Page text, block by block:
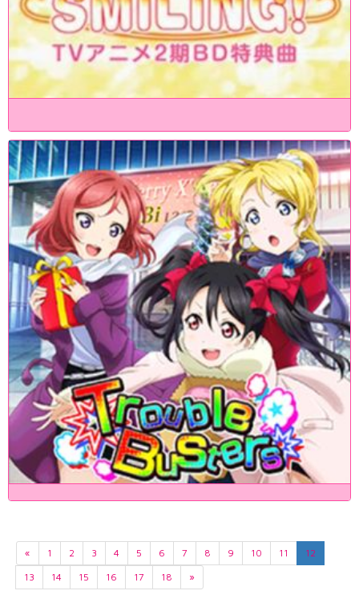
« 1 2 3 4 5 6 7 8 9 10 11
12
13
14 15 16 17 18 »